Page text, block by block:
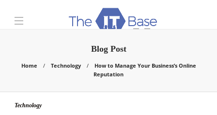
Blog Post
Home Technology
How to Manage Your Business’s Online
Reputation
Technology